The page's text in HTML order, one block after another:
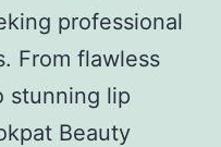
professional
From flawless
stunning lip
Beauty